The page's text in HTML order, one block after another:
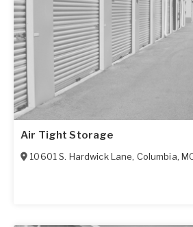
Air Tight Storage
10601 S. Hardwick Lane, Columbia,